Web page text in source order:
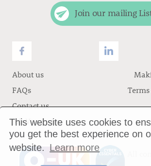
This website uses cookies to
you get the best experience on
website. Learn more
Join our mailing
About us
FAQs
Contact us
Job Vacancies